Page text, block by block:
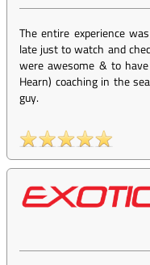
The entire experience
late just to watch and
were awesome & to
Hearn) coaching in the
guy.